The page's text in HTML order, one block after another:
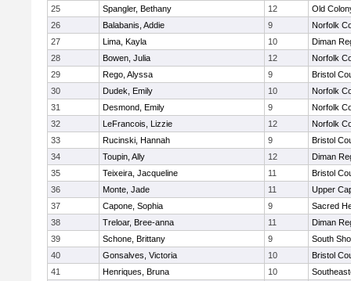
25
Spangler, Bethany 12
Old
26
Balabanis, Addie 9
Norfolk
27
Lima, Kayla 10
Diman
28
Bowen, Julia 12
Norfolk
29
Rego, Alyssa 9
Bristol
30
Dudek, Emily 10
Norfolk
31
Desmond, Emily 9
Norfolk
32
LeFrancois, Lizzie 12
Norfolk
33
Rucinski, Hannah 9
Bristol
34
Toupin, Ally 12
Diman
35
Teixeira, Jacqueline 11
Bristol
36
Monte, Jade 11
Upper
37
Capone, Sophia 9
Sacred
38
Treloar, Bree-anna 11
Diman
39
Schone, Brittany 9
South
40
Gonsalves, Victoria 10
Bristol
41
Henriques, Bruna 10